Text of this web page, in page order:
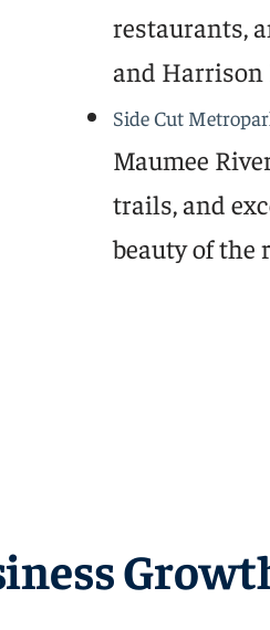
restaurants,
and Harrison
Side Cut
Maumee
trails, and
beauty of the